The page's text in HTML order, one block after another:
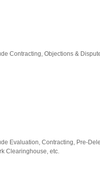
Contracting, Objections &
Evaluation, Contracting, Pre-
Clearinghouse, etc.